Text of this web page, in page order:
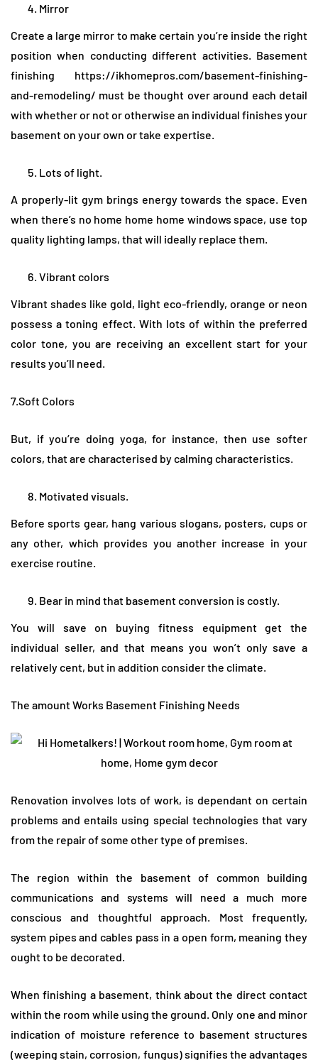
Mirror
Create a large mirror to make certain you’re inside the right
position when conducting different activities. Basement
finishing https://ikhomepros.com/basement-finishing-
and-remodeling/ must be thought over around each detail
with whether or not or otherwise an individual finishes your
basement on your own or take expertise.
Lots of light.
A properly-lit gym brings energy towards the space. Even
when there’s no home home home windows space, use top
quality lighting lamps, that will ideally replace them.
Vibrant colors
Vibrant shades like gold, light eco-friendly, orange or neon
possess a toning effect. With lots of within the preferred
color tone, you are receiving an excellent start for your
results you’ll need.
7.Soft Colors
But, if you’re doing yoga, for instance, then use softer
colors, that are characterised by calming characteristics.
Motivated visuals.
Before sports gear, hang various slogans, posters, cups or
any other, which provides you another increase in your
exercise routine.
Bear in mind that basement conversion is costly.
You will save on buying fitness equipment get the
individual seller, and that means you won’t only save a
relatively cent, but in addition consider the climate.
The amount Works Basement Finishing Needs
Renovation involves lots of work, is dependant on certain
problems and entails using special technologies that vary
from the repair of some other type of premises.
The region within the basement of common building
communications and systems will need a much more
conscious and thoughtful approach. Most frequently,
system pipes and cables pass in a open form, meaning they
ought to be decorated.
When finishing a basement, think about the direct contact
within the room while using the ground. Only one and minor
indication of moisture reference to basement structures
(weeping stain, corrosion, fungus) signifies the advantages